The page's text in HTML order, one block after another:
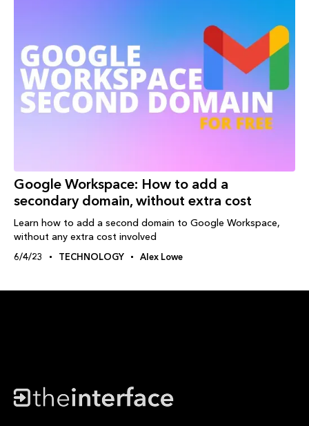
Google Workspace: How to add a
secondary domain, without extra cost
Learn how to add a second domain to Google Workspace,
without any extra cost involved
6/4/23 TECHNOLOGY Alex Lowe